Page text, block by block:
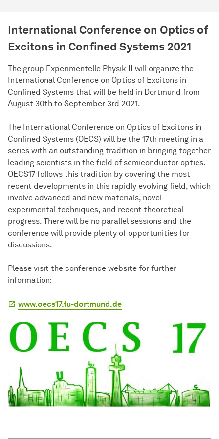
International Conference on Optics of
Excitons in Confined Systems 2021
The group Experimentelle Physik II will organize the
International Conference on Optics of Excitons in
Confined Systems that will be held in Dortmund from
August 30th to September 3rd 2021.
The International Conference on Optics of Excitons in
Confined Systems (OECS) will be the 17th meeting in a
series with an outstanding tradition in bringing together
leading scientists in the field of semiconductor optics.
OECS17 follows this tradition by covering the most
recent developments in this rapidly evolving field, which
involve advanced and new materials, novel
experimental techniques, and recent theoretical
progress. There will be no parallel sessions and the
conference will provide plenty of opportunities for
discussions.
Please visit the conference website for further
information:
www.oecs17.tu-dortmund.de